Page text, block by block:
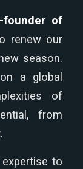
founder of
renew our
season.
a global
of
from
to